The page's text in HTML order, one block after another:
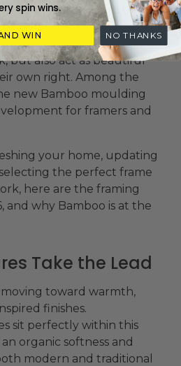
textures, tactile materials,
This year’s trends
that not only
but also act as beautiful
own right. Among the
new Bamboo moulding
for framers and
your home, updating
the perfect frame
here are the framing
and why Bamboo is at the
Take the Lead
moving toward warmth,
finishes.
sit perfectly within this
organic softness and
modern and traditional
spin wins.
WIN NO THANKS